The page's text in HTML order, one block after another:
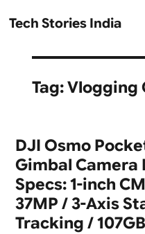
Tech Stories India
Tag:Vlogging
DJI Osmo
Gimbal Camera
Specs: 1-inch
37MP / 3-Axis
Tracking /